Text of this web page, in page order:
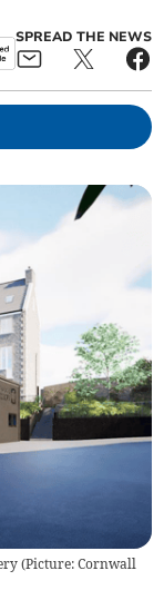
SPREAD THE NEWS
(Picture: Cornwall